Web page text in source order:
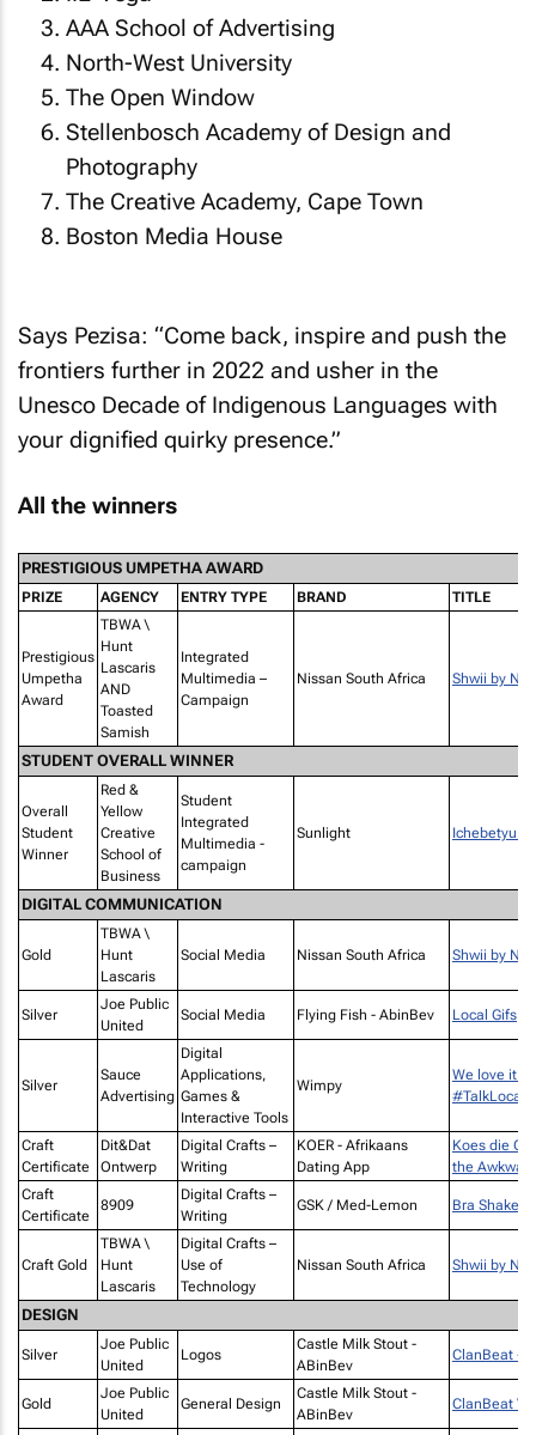
AAA School of Advertising
North-West University
The Open Window
Stellenbosch Academy of Design and
Photography
The Creative Academy, Cape Town
Boston Media House
Says Pezisa: “Come back, inspire and push the
frontiers further in 2022 and usher in the
Unesco Decade of Indigenous Languages with
your dignified quirky presence.”
All the winners
PRESTIGIOUS UMPETHA AWARD
PRIZE AGENCY ENTRY TYPE BRAND TITLE
Prestigious
Umpetha
Award
TBWA \
Hunt
Lascaris
AND
Toasted
Samish
Integrated
Multimedia –
Campaign
Nissan South Africa Shwii by
STUDENT OVERALL WINNER
Overall
Student
Winner
Red &
Yellow
Creative
School of
Business
Student
Integrated
Multimedia -
campaign
Sunlight Ichebetyu
DIGITAL COMMUNICATION
Gold
TBWA \
Hunt
Lascaris
Social Media Nissan South Africa Shwii by
Silver
Joe Public
United
Social Media Flying Fish - AbinBev Local Gifs
Silver
Sauce
Advertising
Digital
Applications,
Games &
Interactive Tools
Wimpy
We love it
#TalkLocal
Craft
Certificate
Dit&Dat
Ontwerp
Digital Crafts –
Writing
KOER - Afrikaans
Dating App
Koes die
the
Craft
Certificate
8909
Digital Crafts –
Writing
GSK / Med-Lemon Bra Shakes
Craft Gold
TBWA \
Hunt
Lascaris
Digital Crafts –
Use of
Technology
Nissan South Africa Shwii by
DESIGN
Silver
Joe Public
United
Logos
Castle Milk Stout -
ABinBev
ClanBeat -
Gold
Joe Public
United
General Design
Castle Milk Stout -
ABinBev
ClanBeat